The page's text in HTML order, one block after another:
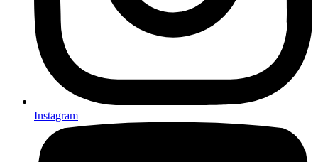
Instagram